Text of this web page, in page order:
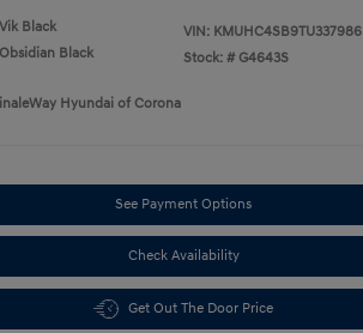
Vik Black
Obsidian Black
VIN: KMUHC4SB9TU337986
Stock: # G4643S
Hyundai of Corona
See Payment Options
Check Availability
Get Out The Door Price